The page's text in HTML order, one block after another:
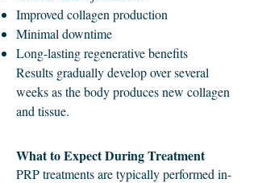
Improved collagen production
Minimal downtime
Long-lasting regenerative benefits
Results gradually develop over several
weeks as the body produces new collagen
and tissue.
What to Expect During Treatment
PRP treatments are typically performed in-